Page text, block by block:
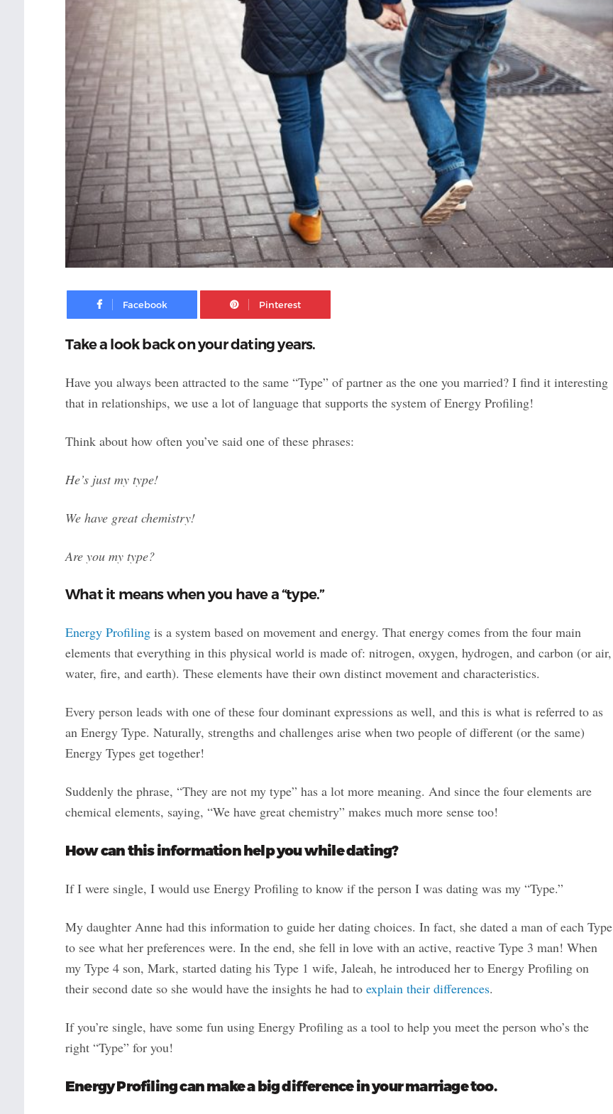
Facebook Pinterest
Take a look back on your dating years.
Have you always been attracted to the same “Type” of partner as the one you married? I find it interesting
that in relationships, we use a lot of language that supports the system of Energy Profiling!
Think about how often you’ve said one of these phrases:
He’s just my type!
We have great chemistry!
Are you my type?
What it means when you have a “type.”
Energy Profilingis a system based on movement and energy. That energy comes from the four main
elements that everything in this physical world is made of: nitrogen, oxygen, hydrogen, and carbon (or air,
water, fire, and earth). These elements have their own distinct movement and characteristics.
Every person leads with one of these four dominant expressions as well, and this is what is referred to as
an Energy Type. Naturally, strengths and challenges arise when two people of different (or the same)
Energy Types get together!
Suddenly the phrase, “They are not my type” has a lot more meaning. And since the four elements are
chemical elements, saying, “We have great chemistry” makes much more sense too!
How can this information help you while dating?
If I were single, I would use Energy Profiling to know if the person I was dating was my “Type.”
My daughter Anne had this information to guide her dating choices. In fact, she dated a man of each Type
to see what her preferences were. In the end, she fell in love with an active, reactive Type 3 man! When
my Type 4 son, Mark, started dating his Type 1 wife, Jaleah, he introduced her to Energy Profiling on
their second date so she would have the insights he had to explain their differences.
If you’re single, have some fun using Energy Profiling as a tool to help you meet the person who’s the
right “Type” for you!
Energy Profiling can make a big difference in your marriage too.